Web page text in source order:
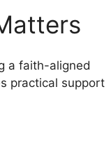
a faith-aligned
practical support